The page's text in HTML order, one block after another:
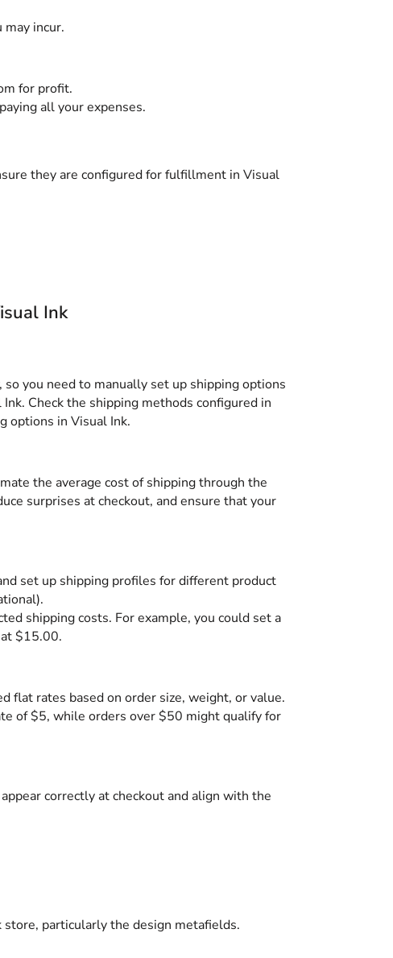
may incur.
for profit.
all your expenses.
they are configured for fulfillment in Visual
Ink
you need to manually set up shipping options
Check the shipping methods configured in
options in Visual Ink.
the average cost of shipping through the
surprises at checkout, and ensure that your
set up shipping profiles for different product
shipping costs. For example, you could set a
at $15.00.
flat rates based on order size, weight, or value.
of $5, while orders over $50 might qualify for
correctly at checkout and align with the
particularly the design metafields.